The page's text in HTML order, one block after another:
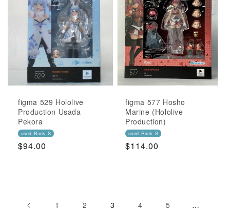
figma 529 Hololive
Production Usada
Pekora
used_Rank_S
Regular
$94.00
figma 577 Hosho
Marine (Hololive
Production)
used_Rank_S
Regular
$114.00
1 2 3 4 5 …